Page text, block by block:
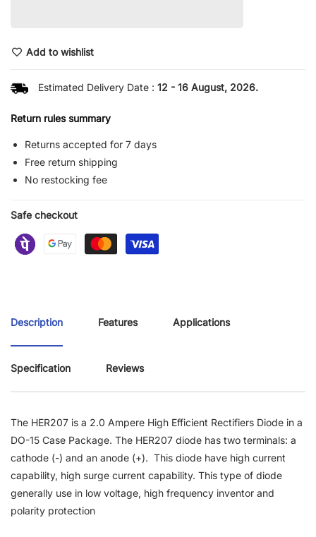
Add to wishlist
Estimated Delivery Date : 12 - 16 August, 2026.
Return rules summary
Returns accepted for 7 days
Free return shipping
No restocking fee
Safe checkout
Description Features Applications
Specification Reviews
The HER207 is a 2.0 Ampere High Efficient Rectifiers Diode in a
DO-15 Case Package. The HER207 diode has two terminals: a
cathode (-) and an anode (+). This diode have high current
capability, high surge current capability. This type of diode
generally use in low voltage, high frequency inventor and
polarity protection